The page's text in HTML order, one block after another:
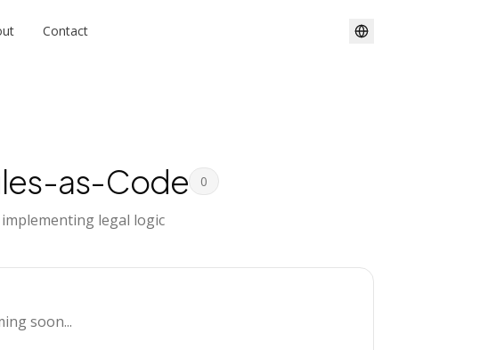
Contact
as-Code 0
legal logic
soon...